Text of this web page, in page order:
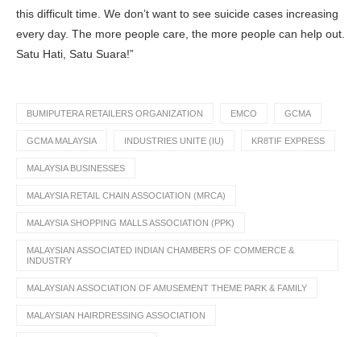
this difficult time. We don’t want to see suicide cases increasing
every day. The more people care, the more people can help out.
Satu Hati, Satu Suara!”
BUMIPUTERA RETAILERS ORGANIZATION EMCO GCMA
GCMA MALAYSIA INDUSTRIES UNITE (IU) KR8TIF EXPRESS
MALAYSIA BUSINESSES
MALAYSIA RETAIL CHAIN ASSOCIATION (MRCA)
MALAYSIA SHOPPING MALLS ASSOCIATION (PPK)
MALAYSIAN ASSOCIATED INDIAN CHAMBERS OF COMMERCE &
INDUSTRY
MALAYSIAN ASSOCIATION OF AMUSEMENT THEME PARK & FAMILY
MALAYSIAN HAIRDRESSING ASSOCIATION